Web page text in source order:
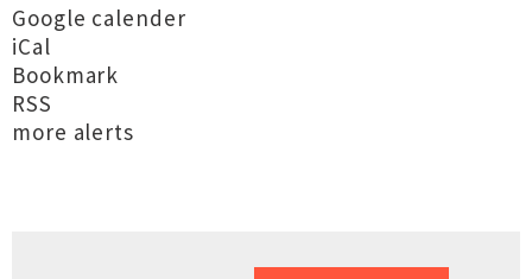
Google calender
iCal
Bookmark
RSS
more alerts